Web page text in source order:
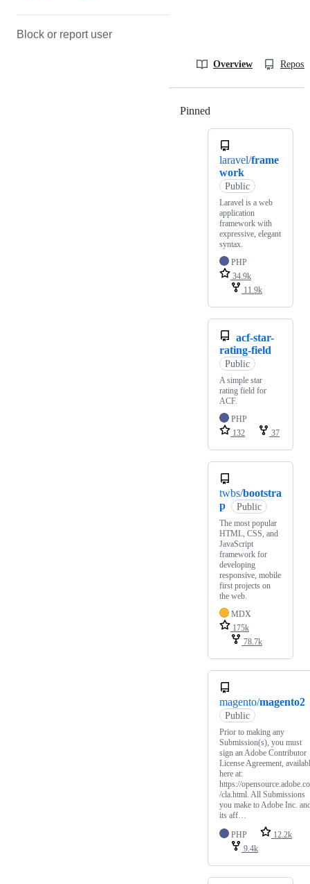
Block or report user
Overview
Pinned
laravel/frame
work
Public
Laravel is a web
application
framework with
expressive, elegant
syntax.
PHP
34.9k
11.9k
acf-star-
rating-field
Public
A simple star
rating field for
ACF.
PHP
132
37
twbs/bootstra
p
Public
The most popular
HTML, CSS, and
JavaScript
framework for
developing
responsive, mobile
first projects on
the web.
MDX
175k
78.7k
magento/magento2
Public
Prior to making any
Submission(s), you must
sign an Adobe Contributor
License Agreement,
here at:
https://
/cla.html. All Submissions
you make to Adobe Inc.
its aff…
PHP
12.2k
9.4k